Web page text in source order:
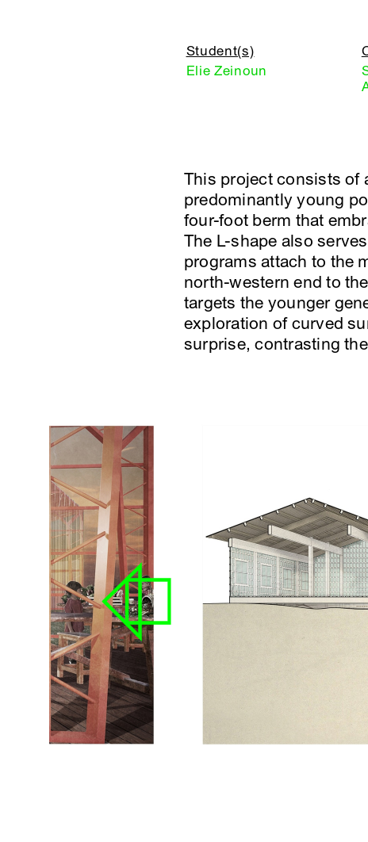
Student(s)
Elie Zeinoun
This project consists of
predominantly young
four-foot berm that
The L-shape also
programs attach to the
north-western end to
targets the younger
exploration of curved
surprise, contrasting